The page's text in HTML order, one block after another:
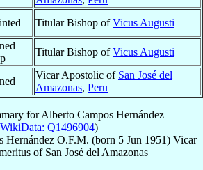
Titular Bishop ofVicus Augusti
Titular Bishop ofVicus Augusti
Vicar Apostolic of San José del
Amazonas, Peru
forAlberto Campos Hernández
WikiData: Q1496904)
Hernández O.F.M. (born 5 Jun 1951) Vicar
of San José del Amazonas